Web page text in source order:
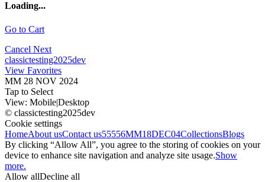
Loading...
Go to Cart
Cancel Next
classictesting2025dev
View Favorites
MM 28 NOV 2024
Tap to Select
View: Mobile|Desktop
© classictesting2025dev
Cookie settings
HomeAbout usContact us55556MM18DEC04CollectionsBlogs
By clicking “Allow All”, you agree to the storing of cookies on your
device to enhance site navigation and analyze site usage.Show
more.
Allow allDecline all